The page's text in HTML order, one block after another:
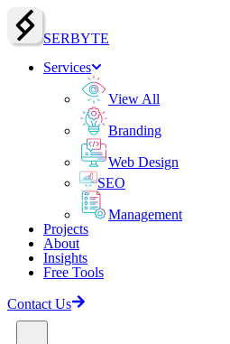
SERBYTE
Services
View All
Branding
Web Design
SEO
Management
Projects
About
Insights
Free Tools
Contact Us